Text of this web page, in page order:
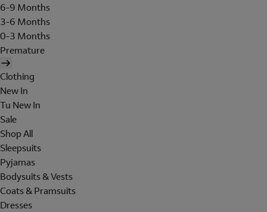
6-9 Months
3-6 Months
0-3 Months
Premature
Clothing
New In
Tu New In
Sale
Shop All
Sleepsuits
Pyjamas
Bodysuits & Vests
Coats & Pramsuits
Dresses